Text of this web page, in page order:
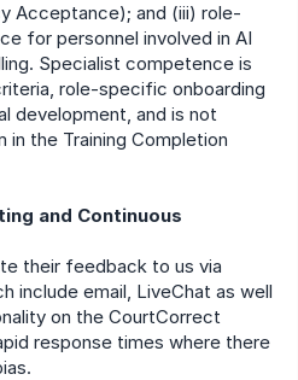
Acceptance); and (iii) role-
for personnel involved in AI
Specialist competence is
role-specific onboarding
development, and is not
the Training Completion
and Continuous
their feedback to us via
include email, LiveChat as well
on the CourtCorrect
response times where there